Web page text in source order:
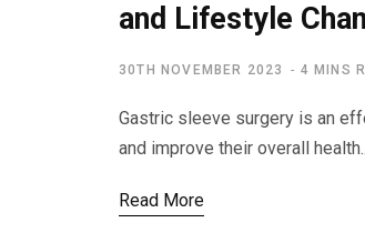
and Lifestyle
30TH NOVEMBER 2023 4 MINS
Gastric sleeve surgery is an
and improve their overall
Read More